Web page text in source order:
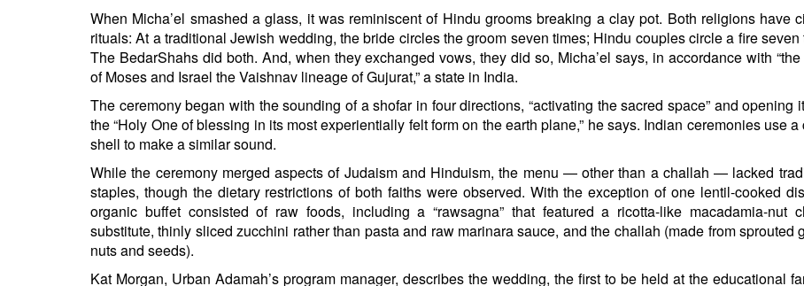
When Micha’el smashed a glass, it was reminiscent of Hindu grooms breaking a clay pot. Both religions have
rituals: At a traditional Jewish wedding, the bride circles the groom seven times; Hindu couples circle a fire seven
The BedarShahs did both. And, when they exchanged vows, they did so, Micha’el says, in accordance with “the
of Moses and Israel the Vaishnav lineage of Gujurat,” a state in India.
The ceremony began with the sounding of a shofar in four directions, “activating the sacred space” and opening
the “Holy One of blessing in its most experientially felt form on the earth plane,” he says. Indian ceremonies use a
shell to make a similar sound.
While the ceremony merged aspects of Judaism and Hinduism, the menu — other than a challah — lacked
staples, though the dietary restrictions of both faiths were observed. With the exception of one lentil-cooked
organic buffet consisted of raw foods, including a “rawsagna” that featured a ricotta-like macadamia-nut
substitute, thinly sliced zucchini rather than pasta and raw marinara sauce, and the challah (made from sprouted
nuts and seeds).
Kat Morgan, Urban Adamah’s program manager, describes the wedding, the first to be held at the educational